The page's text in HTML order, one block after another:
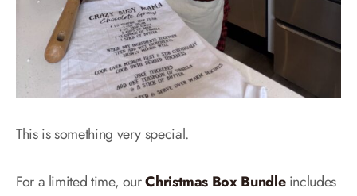
This is something very special.
For a limited time, ourChristmas Box Bundleincludes